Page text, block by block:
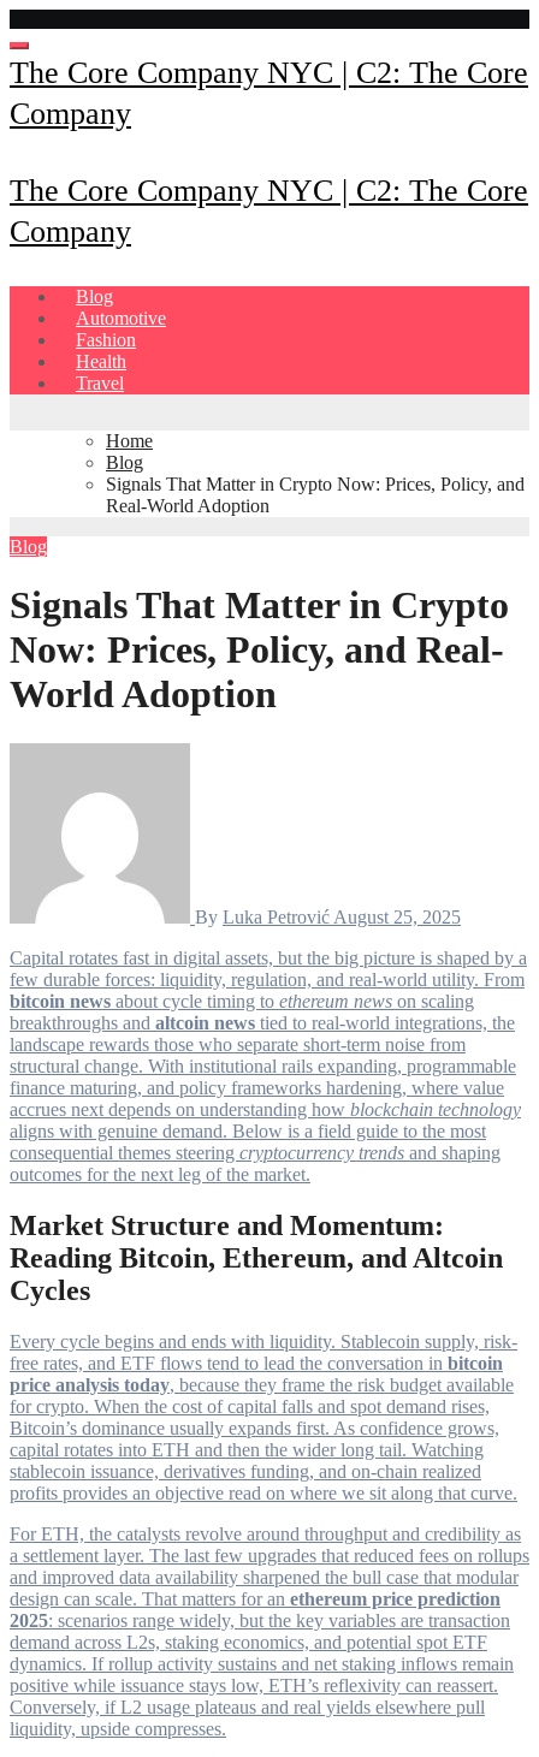
to
content
The Core Company NYC | C2: The Core
Company
The Core Company NYC | C2: The Core
Company
Blog
Automotive
Fashion
Health
Travel
Home
Blog
Signals That Matter in Crypto Now: Prices, Policy, and
Real-World Adoption
Blog
Signals That Matter in Crypto
Now: Prices, Policy, and Real-
World Adoption
By Luka Petrović August 25, 2025
Capital rotates fast in digital assets, but the big picture is shaped by a
few durable forces: liquidity, regulation, and real-world utility. From
bitcoin news about cycle timing to ethereum news on scaling
breakthroughs and altcoin news tied to real-world integrations, the
landscape rewards those who separate short-term noise from
structural change. With institutional rails expanding, programmable
finance maturing, and policy frameworks hardening, where value
accrues next depends on understanding how blockchain technology
aligns with genuine demand. Below is a field guide to the most
consequential themes steering cryptocurrency trends and shaping
outcomes for the next leg of the market.
Market Structure and Momentum:
Reading Bitcoin, Ethereum, and Altcoin
Cycles
Every cycle begins and ends with liquidity. Stablecoin supply, risk-
free rates, and ETF flows tend to lead the conversation in bitcoin
price analysis today, because they frame the risk budget available
for crypto. When the cost of capital falls and spot demand rises,
Bitcoin’s dominance usually expands first. As confidence grows,
capital rotates into ETH and then the wider long tail. Watching
stablecoin issuance, derivatives funding, and on-chain realized
profits provides an objective read on where we sit along that curve.
For ETH, the catalysts revolve around throughput and credibility as
a settlement layer. The last few upgrades that reduced fees on rollups
and improved data availability sharpened the bull case that modular
design can scale. That matters for an ethereum price prediction
2025: scenarios range widely, but the key variables are transaction
demand across L2s, staking economics, and potential spot ETF
dynamics. If rollup activity sustains and net staking inflows remain
positive while issuance stays low, ETH’s reflexivity can reassert.
Conversely, if L2 usage plateaus and real yields elsewhere pull
liquidity, upside compresses.